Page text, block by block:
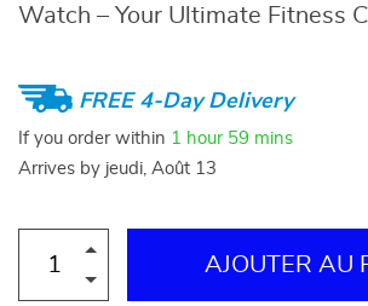
Watch – Your Ultimate Fitness
FREE 4-Day Delivery
If you order within 1 hour 59 mins
Arrives by jeudi, Août 13
AJOUTER AU